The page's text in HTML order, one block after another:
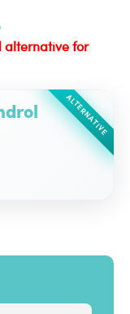
alternative for
ALTERNATIVE